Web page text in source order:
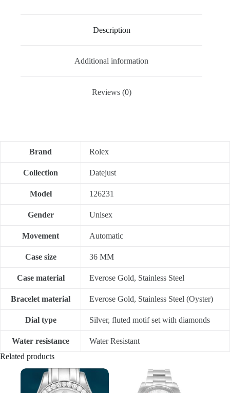
Description
Additional information
Reviews (0)
Brand Rolex
Collection Datejust
Model 126231
Gender Unisex
Movement Automatic
Case size 36 MM
Case material Everose Gold, Stainless Steel
Bracelet material Everose Gold, Stainless Steel (Oyster)
Dial type Silver, fluted motif set with diamonds
Water resistance
Water Resistant
Related products